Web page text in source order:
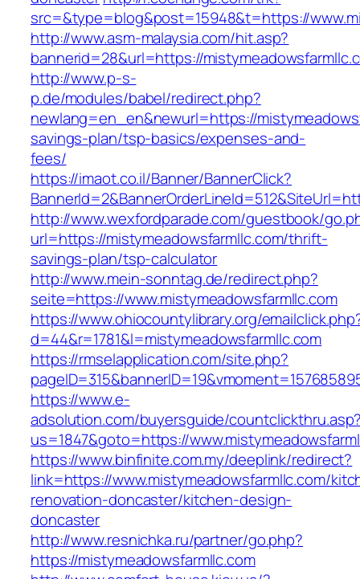
src=&type=blog&post=15948&t=https://
http://www.asm-malaysia.com/hit.asp?
bannerid=28&url=https://
http://www.p-s-
p.de/modules/babel/redirect.php?
newlang=en_en&newurl=https://
savings-plan/tsp-basics/expenses-and-
fees/
https://imaot.co.il/Banner/BannerClick?
http://www.wexfordparade.com/guestbook/
url=https://mistymeadowsfarmllc.com/thrift-
savings-plan/tsp-calculator
http://www.mein-sonntag.de/redirect.php?
seite=https://www.mistymeadowsfarmllc.com
https://www.ohiocountylibrary.org/
d=44&r=1781&l=mistymeadowsfarmllc.com
https://rmselapplication.com/site.php?
https://www.e-
adsolution.com/buyersguide/
us=1847&goto=https://
https://www.binfinite.com.my/deeplink/redirect?
link=https://www.mistymeadowsfarmllc.com/
renovation-doncaster/kitchen-design-
doncaster
http://www.resnichka.ru/partner/go.php?
https://mistymeadowsfarmllc.com